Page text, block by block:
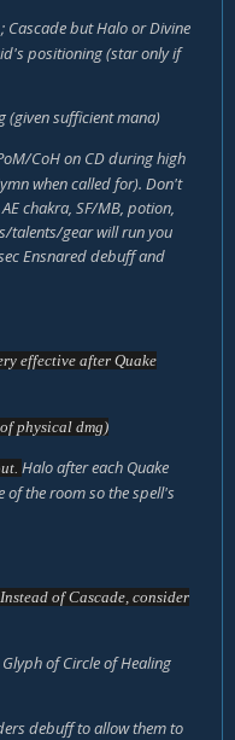
Cascade but Halo or Divine
positioning (star only if
(given sufficient mana)
CoH on CD during high
when called for). Don't
chakra, SF/MB, potion,
talents/gear will run you
Ensnared debuff and
effective after Quake
physical dmg)
Halo after each Quake
of the room so the spell's
Instead of Cascade, consider
Glyph of Circle of Healing
debuff to allow them to